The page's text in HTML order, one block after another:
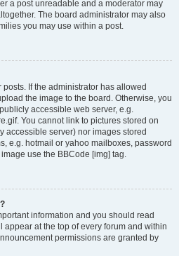
a post unreadable and a moderator may
The board administrator may also
you may use within a post.
If the administrator has allowed
the image to the board. Otherwise, you
accessible web server, e.g.
You cannot link to pictures stored on
accessible server) nor images stored
e.g. hotmail or yahoo mailboxes, password
use the BBCode [img] tag.
information and you should read
at the top of every forum and within
permissions are granted by